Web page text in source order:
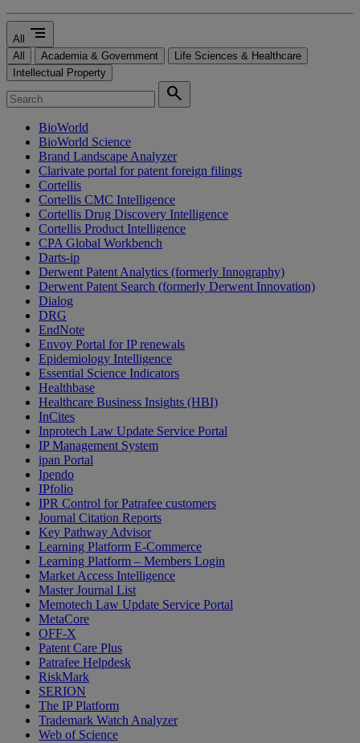
All segment
All Academia & Government
Life Sciences & Healthcare
Intellectual Property
search
BioWorld
BioWorld Science
Brand Landscape Analyzer
Clarivate portal for patent foreign filings
Cortellis
Cortellis CMC Intelligence
Cortellis Drug Discovery Intelligence
Cortellis Product Intelligence
CPA Global Workbench
Darts-ip
Derwent Patent Analytics (formerly Innography)
Derwent Patent Search (formerly Derwent Innovation)
Dialog
DRG
EndNote
Envoy Portal for IP renewals
Epidemiology Intelligence
Essential Science Indicators
Healthbase
Healthcare Business Insights (HBI)
InCites
Inprotech Law Update Service Portal
IP Management System
ipan Portal
Ipendo
IPfolio
IPR Control for Patrafee customers
Journal Citation Reports
Key Pathway Advisor
Learning Platform E-Commerce
Learning Platform – Members Login
Market Access Intelligence
Master Journal List
Memotech Law Update Service Portal
MetaCore
OFF-X
Patent Care Plus
Patrafee Helpdesk
RiskMark
SERION
The IP Platform
Trademark Watch Analyzer
Web of Science